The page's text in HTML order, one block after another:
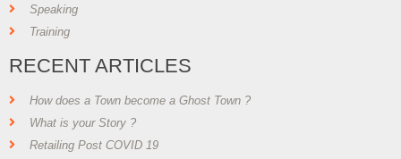
Speaking
Training
RECENT ARTICLES
How does a Town become a Ghost Town ?
What is your Story ?
Retailing Post COVID 19